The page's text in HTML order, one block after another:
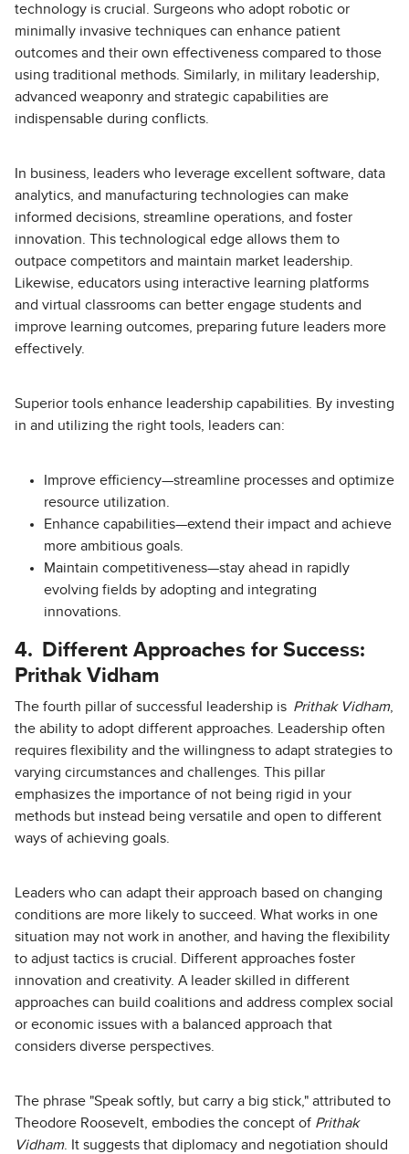
technology is crucial. Surgeons who adopt robotic or
minimally invasive techniques can enhance patient
outcomes and their own effectiveness compared to those
using traditional methods. Similarly, in military leadership,
advanced weaponry and strategic capabilities are
indispensable during conflicts.
In business, leaders who leverage excellent software, data
analytics, and manufacturing technologies can make
informed decisions, streamline operations, and foster
innovation. This technological edge allows them to
outpace competitors and maintain market leadership.
Likewise, educators using interactive learning platforms
and virtual classrooms can better engage students and
improve learning outcomes, preparing future leaders more
effectively.
Superior tools enhance leadership capabilities. By investing
in and utilizing the right tools, leaders can:
Improve efficiency—streamline processes and optimize
resource utilization.
Enhance capabilities—extend their impact and achieve
more ambitious goals.
Maintain competitiveness—stay ahead in rapidly
evolving fields by adopting and integrating
innovations.
4.
Different Approaches for Success:
Prithak Vidham
The fourth pillar of successful leadership is Prithak Vidham,
the ability to adopt different approaches. Leadership often
requires flexibility and the willingness to adapt strategies to
varying circumstances and challenges. This pillar
emphasizes the importance of not being rigid in your
methods but instead being versatile and open to different
ways of achieving goals.
Leaders who can adapt their approach based on changing
conditions are more likely to succeed. What works in one
situation may not work in another, and having the flexibility
to adjust tactics is crucial. Different approaches foster
innovation and creativity. A leader skilled in different
approaches can build coalitions and address complex social
or economic issues with a balanced approach that
considers diverse perspectives.
The phrase "Speak softly, but carry a big stick," attributed to
Theodore Roosevelt, embodies the concept of Prithak
Vidham. It suggests that diplomacy and negotiation should